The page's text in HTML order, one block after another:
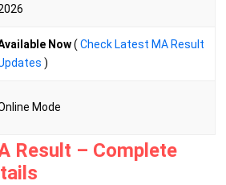
Now(Check Latest MA Result
)
Mode
Result – Complete